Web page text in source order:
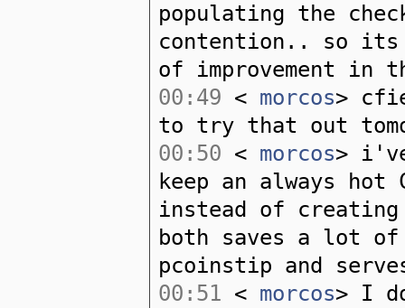
populating the
contention.. so
of improvement in
00:49 < morcos>
to try that out
00:50 < morcos>
keep an always hot
instead of creating
both saves a lot
pcoinstip and
00:51 < morcos> I